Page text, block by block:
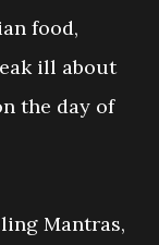
food,
ill about
the day of
Mantras,